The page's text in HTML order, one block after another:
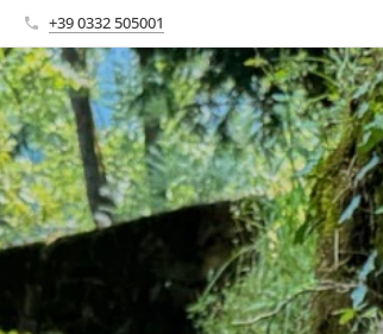
+39 0332 505001